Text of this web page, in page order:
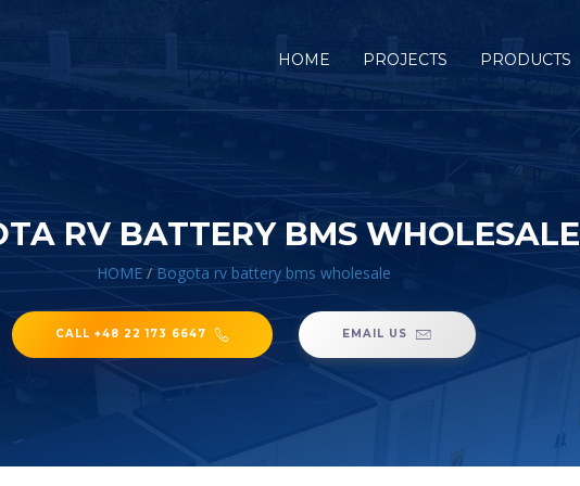
HOME PROJECTS PRODUCTS
RV BATTERY BMS WHOLESALE
HOME/ Bogota rv battery bms wholesale
CALL +48 22 173 6647 EMAIL US